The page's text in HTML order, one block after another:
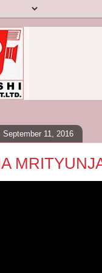
September 11, 2016